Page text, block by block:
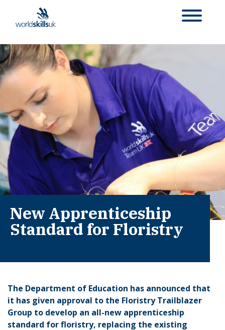
New Apprenticeship
Standard for Floristry
The Department of Education has announced that
it has given approval to the Floristry Trailblazer
Group to develop an all-new apprenticeship
standard for floristry, replacing the existing